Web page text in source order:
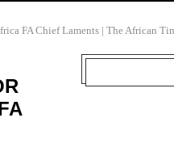
FA Chief Laments | The African